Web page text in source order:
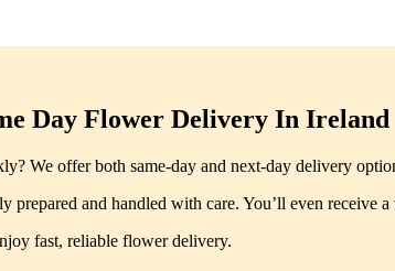
Day Flower Delivery In Ireland
We offer both same-day and next-day delivery
prepared and handled with care. You’ll even receive
fast, reliable flower delivery.